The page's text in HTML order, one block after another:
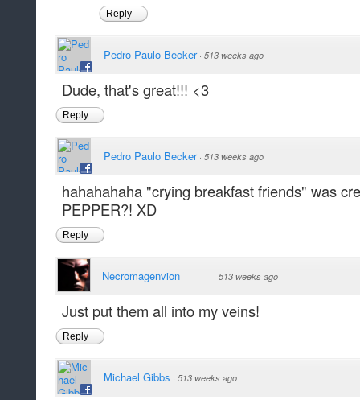
Reply
Pedro Paulo Becker · 513 weeks ago
Dude, that's great!!! <3
Reply
Pedro Paulo Becker · 513 weeks ago
hahahahaha "crying breakfast friends" was
PEPPER?! XD
Reply
Necromagenvion · 513 weeks ago
Just put them all into my veins!
Reply
Michael Gibbs · 513 weeks ago